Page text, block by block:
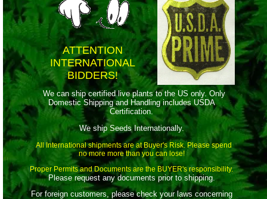
ATTENTION
INTERNATIONAL
BIDDERS!
We can ship certified live plants to the US only. Only
Domestic Shipping and Handling includes USDA
Certification.
We ship Seeds Internationally.
All International shipments are at Buyer's Risk. Please spend
no more more than you can lose!
Proper Permits and Documents are the BUYER's responsibility.
Please request any documents prior to shipping.
For foreign customers, please check your laws concerning